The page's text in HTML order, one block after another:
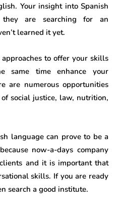
Your insight into Spanish
are searching for an
learned it yet.
to offer your skills
same time enhance your
are numerous opportunities
social justice, law, nutrition,
language can prove to be a
now-a-days company
and it is important that
skills. If you are ready
search a good institute.